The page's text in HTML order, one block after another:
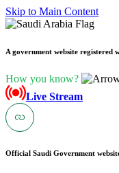
Skip to Main Content
A government website
How you know?
Live Stream
Official Saudi Government